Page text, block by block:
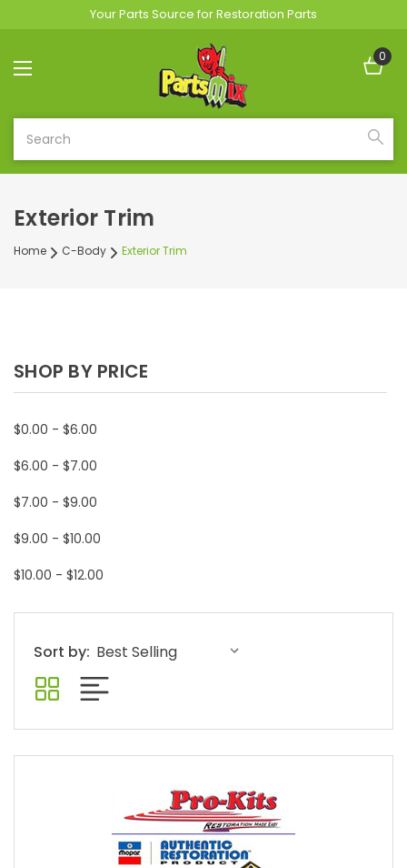
Your Parts Source for Restoration Parts
0
Search
Exterior Trim
Home C-Body Exterior Trim
SHOP BY PRICE
$0.00 - $6.00
$6.00 - $7.00
$7.00 - $9.00
$9.00 - $10.00
$10.00 - $12.00
Sort by: